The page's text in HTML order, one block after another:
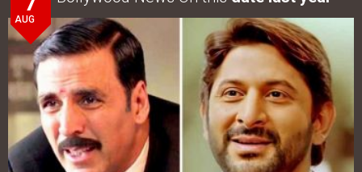
Akshay Kumar-Arshad Warsi starrer teaser of Jolly LLB
3 to release on…
LOOK THROUGHARCHIVES
YEAR Select MONTH Select